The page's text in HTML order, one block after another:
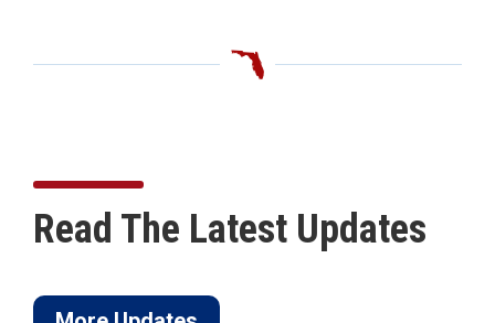
Read The Latest Updates